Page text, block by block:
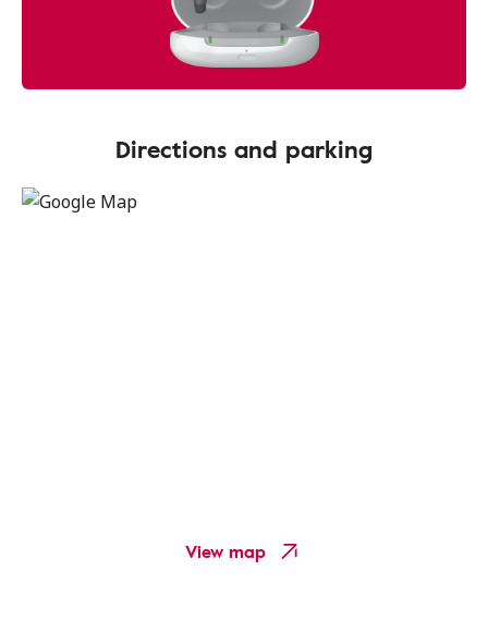
Directions and parking
View map